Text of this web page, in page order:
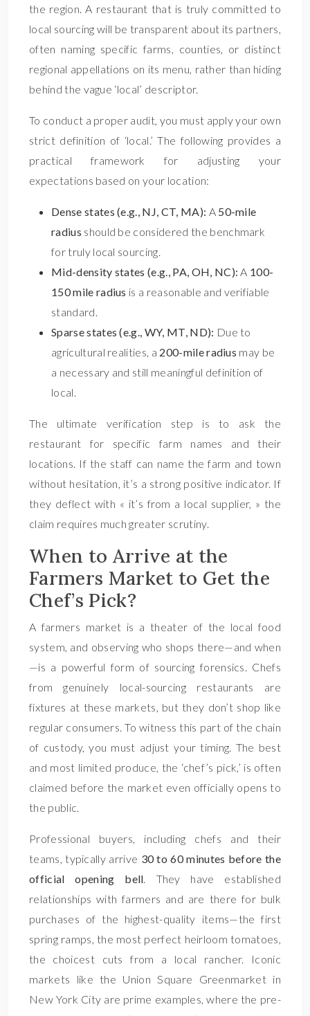
the region. A restaurant that is truly committed to
local sourcing will be transparent about its partners,
often naming specific farms, counties, or distinct
regional appellations on its menu, rather than hiding
behind the vague ‘local’ descriptor.
To conduct a proper audit, you must apply your own
strict definition of ‘local.’ The following provides a
practical framework for adjusting your
expectations based on your location:
Dense states (e.g., NJ, CT, MA): A 50-mile
radius should be considered the benchmark
for truly local sourcing.
Mid-density states (e.g., PA, OH, NC): A 100-
150 mile radius is a reasonable and verifiable
standard.
Sparse states (e.g., WY, MT, ND): Due to
agricultural realities, a 200-mile radius may be
a necessary and still meaningful definition of
local.
The ultimate verification step is to ask the
restaurant for specific farm names and their
locations. If the staff can name the farm and town
without hesitation, it’s a strong positive indicator. If
they deflect with « it’s from a local supplier, » the
claim requires much greater scrutiny.
When to Arrive at the
Farmers Market to Get the
Chef’s Pick?
A farmers market is a theater of the local food
system, and observing who shops there—and when
—is a powerful form of sourcing forensics. Chefs
from genuinely local-sourcing restaurants are
fixtures at these markets, but they don’t shop like
regular consumers. To witness this part of the chain
of custody, you must adjust your timing. The best
and most limited produce, the ‘chef’s pick,’ is often
claimed before the market even officially opens to
the public.
Professional buyers, including chefs and their
teams, typically arrive 30 to 60 minutes before the
official opening bell. They have established
relationships with farmers and are there for bulk
purchases of the highest-quality items—the first
spring ramps, the most perfect heirloom tomatoes,
the choicest cuts from a local rancher. Iconic
markets like the Union Square Greenmarket in
New York City are prime examples, where the pre-